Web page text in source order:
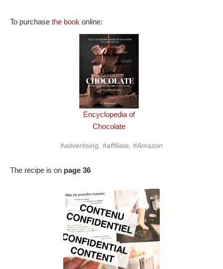
To purchase the book online:
Encyclopedia of
Chocolate
#advertising, #affiliate, #Amazon
The recipe is on page 36